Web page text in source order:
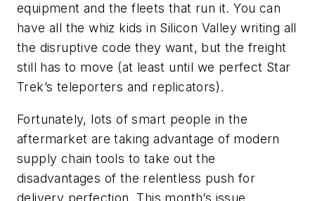
equipment and the fleets that run it. You can
have all the whiz kids in Silicon Valley writing all
the disruptive code they want, but the freight
still has to move (at least until we perfect Star
Trek’s teleporters and replicators).
Fortunately, lots of smart people in the
aftermarket are taking advantage of modern
supply chain tools to take out the
disadvantages of the relentless push for
delivery perfection. This month’s issue